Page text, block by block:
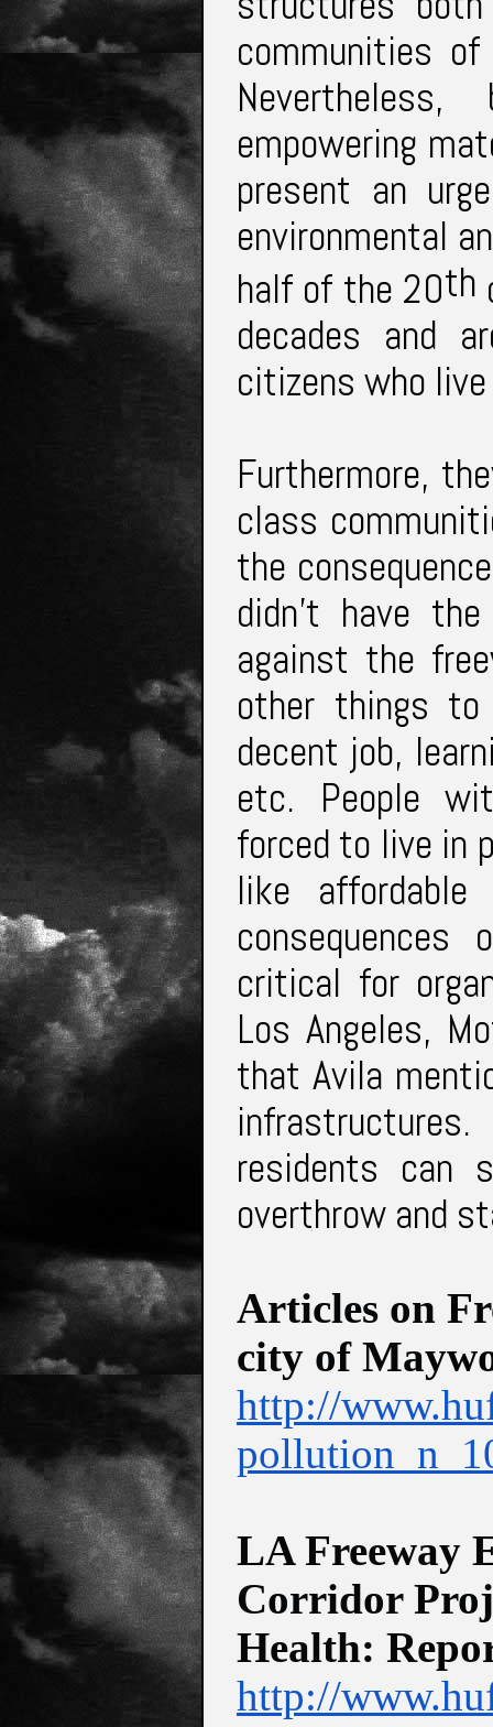
communities
empowering
present an
environmental
half of the 20th
decades and
citizens who
Furthermore,
class
the
didn’t have
against the
other things
decent job,
etc. People
forced to live in
like
critical for
Los Angeles,
that Avila
residents can
overthrow and
Articles on
city of
http://
LA Freeway
Corridor
Health:
http://